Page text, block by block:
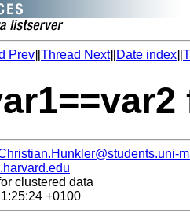
Prev][Thread Next][Date index][
clustered data
+0100